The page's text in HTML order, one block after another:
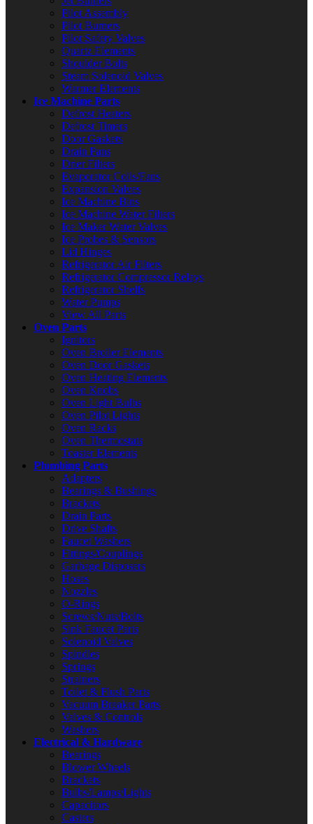
Pilot Assembly
Pilot Burners
Pilot Safety Valves
Quartz Elements
Shoulder Bolts
Steam Solenoid Valves
Warmer Elements
Ice Machine Parts
Defrost Heaters
Defrost Timers
Door Gaskets
Drain Pans
Drier Filters
Evaporator Coils/Fans
Expansion Valves
Ice Machine Bins
Ice Machine Water Filters
Ice Maker Water Valves
Ice Probes & Sensors
Lid Hinges
Refrigerator Air Filters
Refrigerator Compressor Relays
Refrigerator Shelfs
Water Pumps
View All Parts
Oven Parts
Ignitors
Oven Broiler Elements
Oven Door Gaskets
Oven Heating Elements
Oven Knobs
Oven Light Bulbs
Oven Pilot Lights
Oven Racks
Oven Thermostats
Toaster Elements
Plumbing Parts
Adapters
Bearings & Bushings
Brackets
Drain Parts
Drive Shafts
Faucet Washers
Fittings/Couplings
Garbage Disposers
Hoses
Nozzles
O-Rings
Screws/Nuts/Bolts
Sink Faucet Parts
Solenoid Valves
Spindles
Springs
Strainers
Toilet & Flush Parts
Vacuum Breaker Parts
Valves & Controls
Washers
Electrical & Hardware
Bearings
Blower Wheels
Brackets
Bulbs/Lamps/Lights
Capacitors
Casters